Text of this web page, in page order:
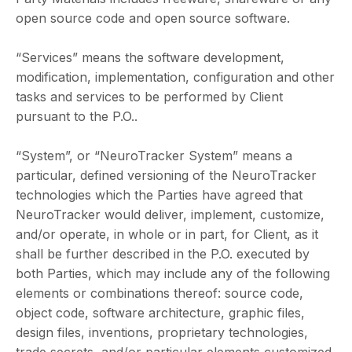
open source code and open source software.
“Services” means the software development,
modification, implementation, configuration and other
tasks and services to be performed by Client
pursuant to the P.O..
“System”, or “NeuroTracker System” means a
particular, defined versioning of the NeuroTracker
technologies which the Parties have agreed that
NeuroTracker would deliver, implement, customize,
and/or operate, in whole or in part, for Client, as it
shall be further described in the P.O. executed by
both Parties, which may include any of the following
elements or combinations thereof: source code,
object code, software architecture, graphic files,
design files, inventions, proprietary technologies,